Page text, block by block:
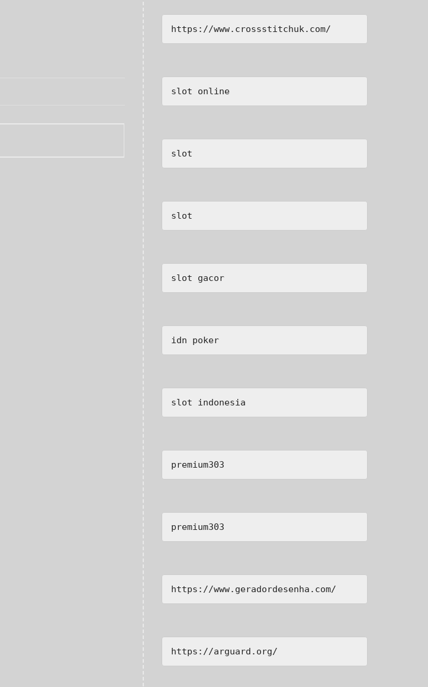
https://www.crossstitchuk.com/
slot online
slot
slot
slot gacor
idn poker
slot indonesia
premium303
premium303
https://www.geradordesenha.com/
https://arguard.org/